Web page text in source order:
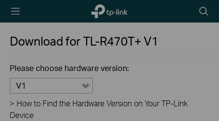
TP-Link,
Reliably
icon
Download forTL-R470T+V1
Please choose hardware version:
V1
> How to Find the Hardware Version on Your TP-Link
Device